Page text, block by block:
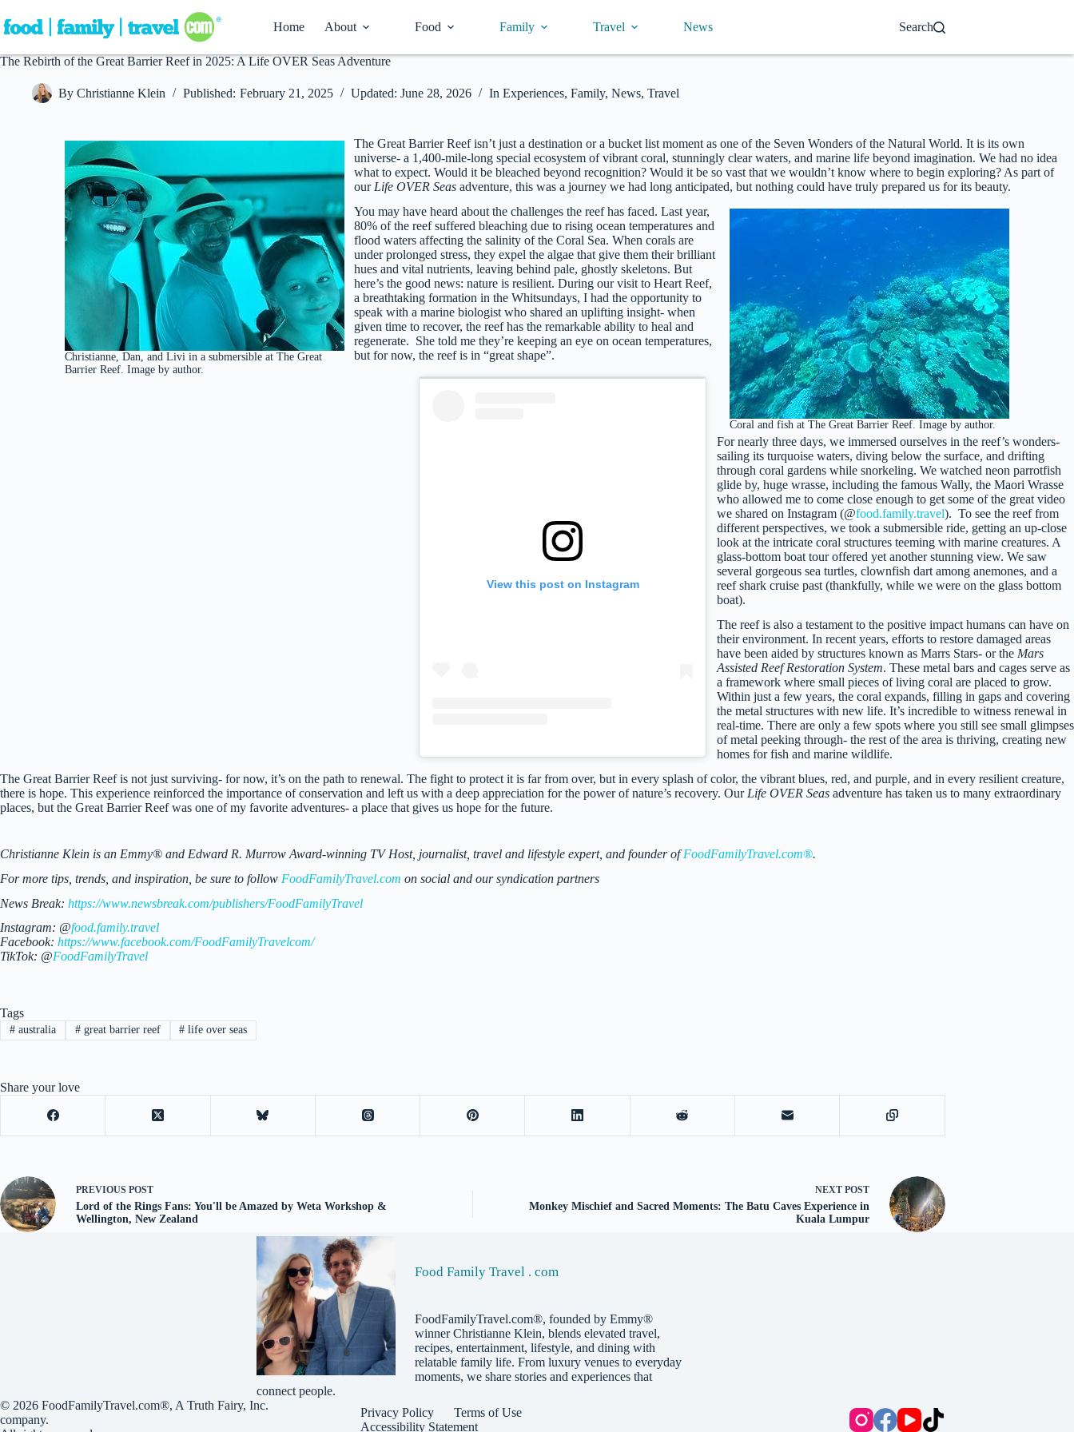
to
content
Home About Food Family Travel News Search
The Rebirth of the Great Barrier Reef in 2025: A Life OVER Seas Adventure
By Christianne Klein Published: February 21, 2025 Updated: June 28, 2026 In Experiences,Family,News,Travel
Christianne, Dan, and Livi in a submersible at The Great
Barrier Reef. Image by author.
The Great Barrier Reef isn’t just a destination or a bucket list moment as one of the Seven Wonders of the Natural World. It is its own
universe- a 1,400-mile-long special ecosystem of vibrant coral, stunningly clear waters, and marine life beyond imagination. We had no idea
what to expect. Would it be bleached beyond recognition? Would it be so vast that we wouldn’t know where to begin exploring? As part of
our Life OVER Seas adventure, this was a journey we had long anticipated, but nothing could have truly prepared us for its beauty.
Coral and fish at The Great Barrier Reef. Image by author.
You may have heard about the challenges the reef has faced. Last year,
80% of the reef suffered bleaching due to rising ocean temperatures and
flood waters affecting the salinity of the Coral Sea. When corals are
under prolonged stress, they expel the algae that give them their brilliant
hues and vital nutrients, leaving behind pale, ghostly skeletons. But
here’s the good news: nature is resilient. During our visit to Heart Reef,
a breathtaking formation in the Whitsundays, I had the opportunity to
speak with a marine biologist who shared an uplifting insight- when
given time to recover, the reef has the remarkable ability to heal and
regenerate. She told me they’re keeping an eye on ocean temperatures,
but for now, the reef is in “great shape”.
View this post on Instagram
For nearly three days, we immersed ourselves in the reef’s wonders-
sailing its turquoise waters, diving below the surface, and drifting
through coral gardens while snorkeling. We watched neon parrotfish
glide by, huge wrasse, including the famous Wally, the Maori Wrasse
who allowed me to come close enough to get some of the great video
we shared on Instagram (@food.family.travel). To see the reef from
different perspectives, we took a submersible ride, getting an up-close
look at the intricate coral structures teeming with marine creatures. A
glass-bottom boat tour offered yet another stunning view. We saw
several gorgeous sea turtles, clownfish dart among anemones, and a
reef shark cruise past (thankfully, while we were on the glass bottom
boat).
The reef is also a testament to the positive impact humans can have on
their environment. In recent years, efforts to restore damaged areas
have been aided by structures known as Marrs Stars- or the Mars
Assisted Reef Restoration System. These metal bars and cages serve as
a framework where small pieces of living coral are placed to grow.
Within just a few years, the coral expands, filling in gaps and covering
the metal structures with new life. It’s incredible to witness renewal in
real-time. There are only a few spots where you still see small glimpses
of metal peeking through- the rest of the area is thriving, creating new
homes for fish and marine wildlife.
The Great Barrier Reef is not just surviving- for now, it’s on the path to renewal. The fight to protect it is far from over, but in every splash of color, the vibrant blues, red, and purple, and in every resilient creature,
there is hope. This experience reinforced the importance of conservation and left us with a deep appreciation for the power of nature’s recovery. Our Life OVER Seas adventure has taken us to many extraordinary
places, but the Great Barrier Reef was one of my favorite adventures- a place that gives us hope for the future.
Christianne Klein is an Emmy® and Edward R. Murrow Award-winning TV Host, journalist, travel and lifestyle expert, and founder ofFoodFamilyTravel.com®.
For more tips, trends, and inspiration, be sure to follow FoodFamilyTravel.com on social and our syndication partners
News Break: https://www.newsbreak.com/publishers/FoodFamilyTravel
Instagram: @food.family.travel
Facebook: https://www.facebook.com/FoodFamilyTravelcom/
TikTok: @FoodFamilyTravel
Tags
#australia #great barrier reef # life over seas
Share your love
PREVIOUS POST
Lord of the Rings Fans: You'll be Amazed by Weta Workshop &
Wellington, New Zealand
NEXT POST
Monkey Mischief and Sacred Moments: The Batu Caves Experience in
Kuala Lumpur
Food Family Travel . com
FoodFamilyTravel.com®, founded by Emmy®
winner Christianne Klein, blends elevated travel,
recipes, entertainment, lifestyle, and dining with
relatable family life. From luxury venues to everyday
moments, we share stories and experiences that
connect people.
© 2026 FoodFamilyTravel.com®, A Truth Fairy, Inc.
company.
Privacy Policy
Terms of Use
Accessibility Statement